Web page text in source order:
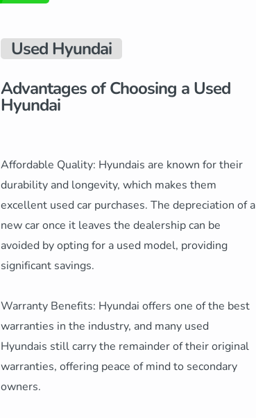
Used Hyundai
Advantages of Choosing a Used
Hyundai
Affordable Quality: Hyundais are known for their
durability and longevity, which makes them
excellent used car purchases. The depreciation of a
new car once it leaves the dealership can be
avoided by opting for a used model, providing
significant savings.
Warranty Benefits: Hyundai offers one of the best
warranties in the industry, and many used
Hyundais still carry the remainder of their original
warranties, offering peace of mind to secondary
owners.